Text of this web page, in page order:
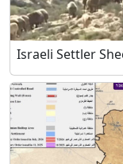
Israeli Settler